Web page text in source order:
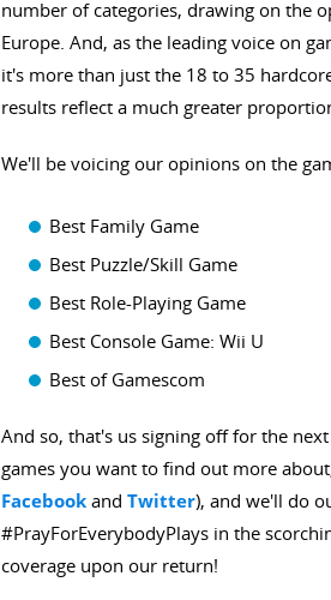
number of categories, drawing on the
Europe. And, as the leading voice on
it's more than just the 18 to 35
results reflect a much greater
We'll be voicing our opinions on the
Best Family Game
Best Puzzle/Skill Game
Best Role-Playing Game
Best Console Game: Wii U
Best of Gamescom
And so, that's us signing off for the
games you want to find out more
Facebook and Twitter), and we'll do
#PrayForEverybodyPlays in the
coverage upon our return!